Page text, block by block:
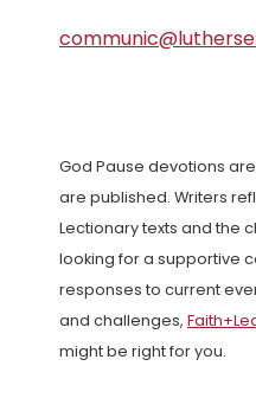
God Pause devotions
are published. Writers
Lectionary texts and the
looking for a supportive
responses to current
and challenges,
might be right for you.